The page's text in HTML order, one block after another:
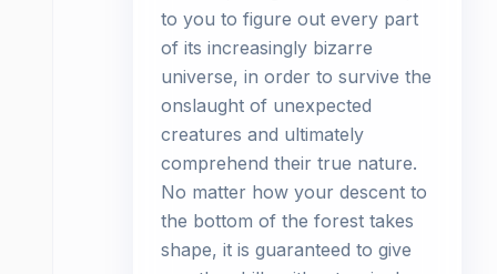
to you to figure out every part
of its increasingly bizarre
universe, in order to survive the
onslaught of unexpected
creatures and ultimately
comprehend their true nature.
No matter how your descent to
the bottom of the forest takes
shape, it is guaranteed to give